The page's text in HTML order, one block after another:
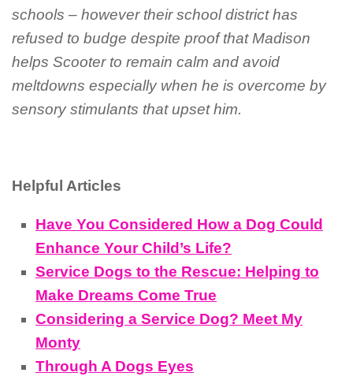
schools – however their school district has
refused to budge despite proof that Madison
helps Scooter to remain calm and avoid
meltdowns especially when he is overcome by
sensory stimulants that upset him.
Helpful Articles
Have You Considered How a Dog Could
Enhance Your Child’s Life?
Service Dogs to the Rescue: Helping to
Make Dreams Come True
Considering a Service Dog? Meet My
Monty
Through A Dogs Eyes